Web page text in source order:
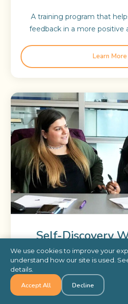
A training program that
feedback in a more positive
Learn More
Self-Discovery
Briggs
Learn how Self-Discovery
help employees identify work
We use cookies to improve your
understand how our site is used.
details.
Accept All Decline